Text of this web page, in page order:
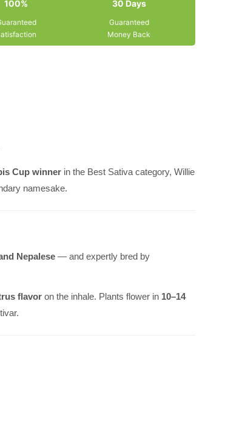
100% 30 Days
Guaranteed
Money Back
Cup winner in the Best Sativa category, Willie
namesake.
Nepalese — and expertly bred by
flavor on the inhale. Plants flower in 10–14